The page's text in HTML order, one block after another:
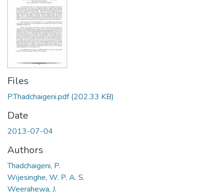
Files
P.Thadchaigeni.pdf(202.33 KB)
Date
2013-07-04
Authors
Thadchaigeni, P.
Wijesinghe, W. P. A. S.
Weerahewa, J.